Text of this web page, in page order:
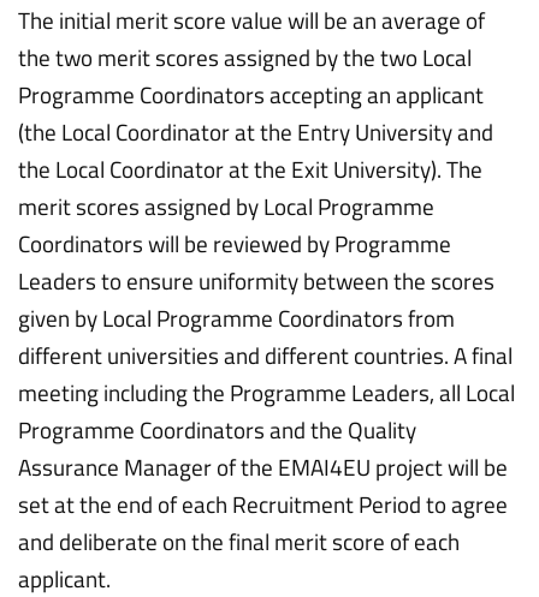
The initial merit score value will be an average of
the two merit scores assigned by the two Local
Programme Coordinators accepting an applicant
(the Local Coordinator at the Entry University and
the Local Coordinator at the Exit University). The
merit scores assigned by Local Programme
Coordinators will be reviewed by Programme
Leaders to ensure uniformity between the scores
given by Local Programme Coordinators from
different universities and different countries. A final
meeting including the Programme Leaders, all Local
Programme Coordinators and the Quality
Assurance Manager of the EMAI4EU project will be
set at the end of each Recruitment Period to agree
and deliberate on the final merit score of each
applicant.